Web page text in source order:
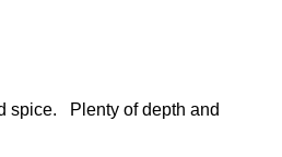
spice. Plenty of depth and